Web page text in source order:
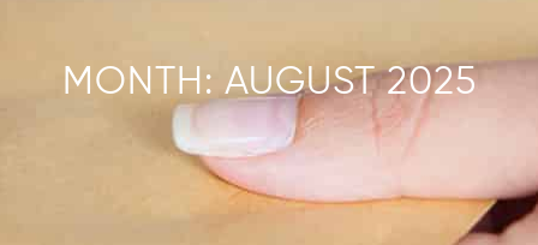
MONTH: AUGUST 2025